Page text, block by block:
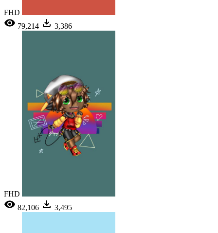
FHD
79,214
3,386
FHD
82,106
3,495